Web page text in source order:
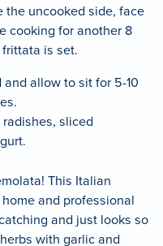
uncooked side, face
cooking for another 8
is set.
allow to sit for 5-10
sliced
This Italian
and professional
and just looks so
with garlic and